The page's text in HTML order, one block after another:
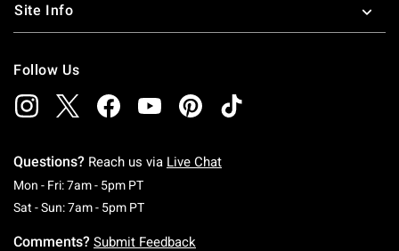
Site Info
Follow Us
Questions? Reach us via Live Chat
Mon - Fri: 7am - 5pm PTMonday To Friday: 7 AM To 5 PM Pacific Time
Sat - Sun: 7am - 5pm PTSaturday To Sunday: 7 AM To 5 PM Pacific
Comments? Submit Feedback